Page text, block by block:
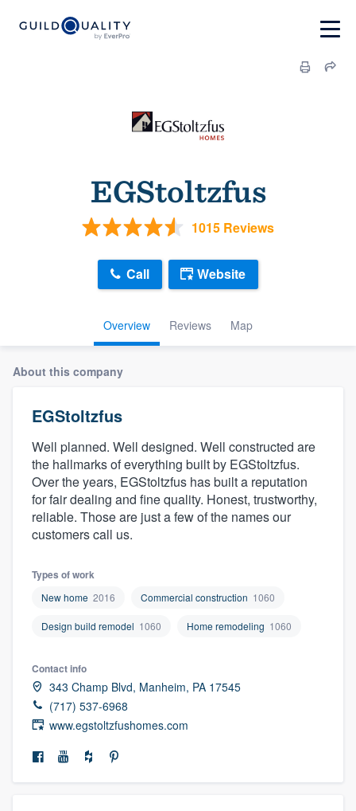
EGStoltzfus
1015 Reviews
Overview Reviews Map
Call Website
About this company
EGStoltzfus
Well planned. Well designed. Well constructed are
the hallmarks of everything built by EGStoltzfus.
Over the years, EGStoltzfus has built a reputation
for fair dealing and fine quality. Honest, trustworthy,
reliable. Those are just a few of the names our
customers call us.
Types of work
New home 2016 Commercial construction 1060
Design build remodel 1060 Home remodeling 1060
Contact info
343 Champ Blvd, Manheim, PA 17545
(717) 537-6968
www.egstoltzfushomes.com
Welcome to our
community of quality